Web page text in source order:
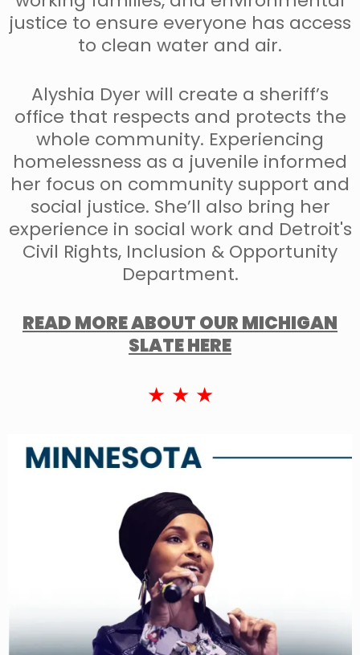
justice to ensure everyone has access
to clean water and air.
Alyshia Dyer will create a sheriff’s
office that respects and protects the
whole community. Experiencing
homelessness as a juvenile informed
her focus on community support and
social justice. She’ll also bring her
experience in social work and Detroit's
Civil Rights, Inclusion & Opportunity
Department.
READ MORE ABOUT OUR MICHIGAN
SLATE HERE
★ ★ ★